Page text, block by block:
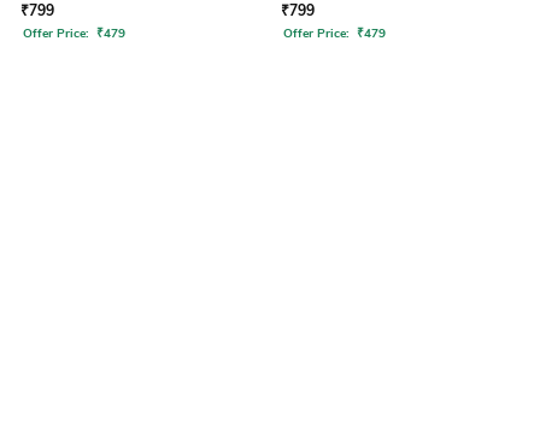
₹799
Offer Price: ₹479
₹799
Offer Price: ₹479